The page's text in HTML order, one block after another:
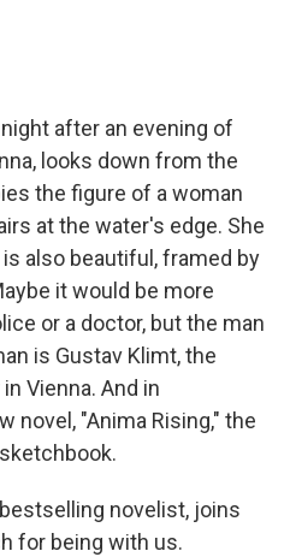
after an evening of
looks down from the
the figure of a woman
at the water's edge. She
also beautiful, framed by
it would be more
or a doctor, but the man
is Gustav Klimt, the
Vienna. And in
novel, "Anima Rising," the
novelist, joins
for being with us.